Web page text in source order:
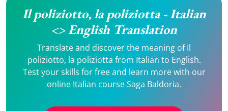
Il poliziotto, la poliziotta - Italian
<> English Translation
Translate and discover the meaning of Il
poliziotto, la poliziotta from Italian to English.
Test your skills for free and learn more with our
online Italian course Saga Baldoria.